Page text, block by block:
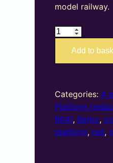
model railway.
B641
4mm
4
aspect
(R/Y/G/Y)
platform
Add to
Categories: 4
Platform
B641, Berko,
platform, red,